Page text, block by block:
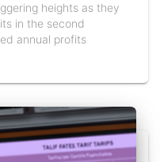
heights as they
in the second
annual profits